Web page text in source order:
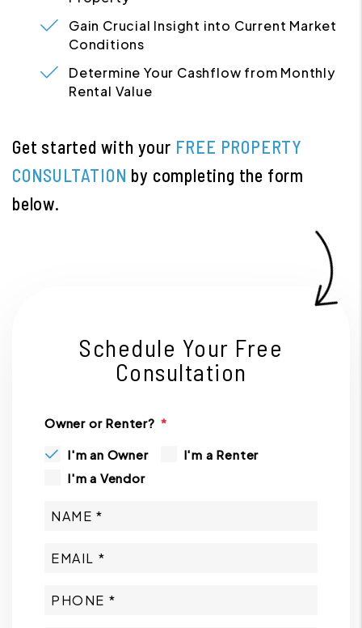
Gain Crucial Insight into Current Market
Conditions
Determine Your Cashflow from Monthly
Rental Value
Get started with your FREE PROPERTY
CONSULTATION by completing the form
.
Schedule Your Free
Consultation
Owner or Renter?
I'm an Owner
I'm a Renter
I'm a Vendor